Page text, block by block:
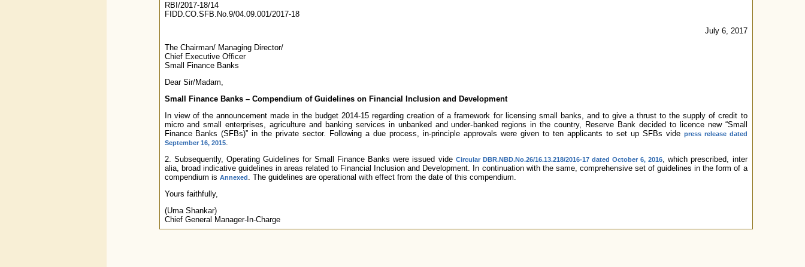
RBI/2017-18/14
FIDD.CO.SFB.No.9/04.09.001/2017-18
July 6, 2017
The Chairman/ Managing Director/
Chief Executive Officer
Small Finance Banks
Dear Sir/Madam,
Small Finance Banks – Compendium of Guidelines on Financial Inclusion and Development
In view of the announcement made in the budget 2014-15 regarding creation of a framework for licensing small banks, and to give a thrust to the supply of credit to
micro and small enterprises, agriculture and banking services in unbanked and under-banked regions in the country, Reserve Bank decided to licence new “Small
Finance Banks (SFBs)” in the private sector. Following a due process, in-principle approvals were given to ten applicants to set up SFBs vide press release dated
September 16, 2015.
2. Subsequently, Operating Guidelines for Small Finance Banks were issued vide Circular DBR.NBD.No.26/16.13.218/2016-17 dated October 6, 2016, which prescribed, inter
alia, broad indicative guidelines in areas related to Financial Inclusion and Development. In continuation with the same, comprehensive set of guidelines in the form of a
compendium is Annexed. The guidelines are operational with effect from the date of this compendium.
Yours faithfully,
(Uma Shankar)
Chief General Manager-In-Charge